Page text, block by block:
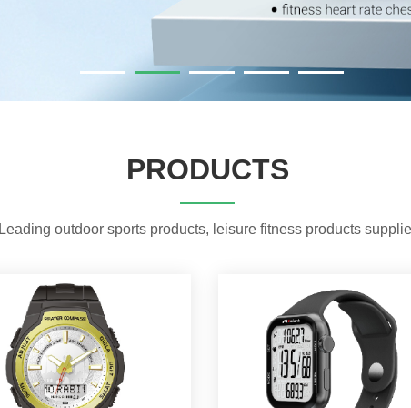
PRODUCTS
Leading outdoor sports products, leisure fitness products